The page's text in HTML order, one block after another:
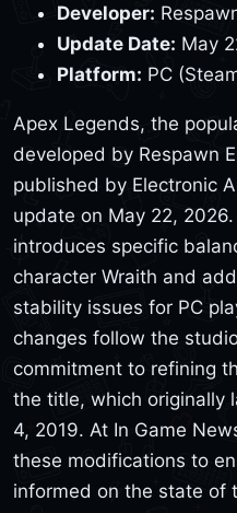
Developer:
Update Date: May
Platform: PC
Apex Legends, the
developed by Respawn
published by Electronic
update on May 22,
introduces specific
character Wraith and
stability issues for PC
changes follow the
commitment to refining
the title, which originally
4, 2019. At In Game
these modifications to
informed on the state of